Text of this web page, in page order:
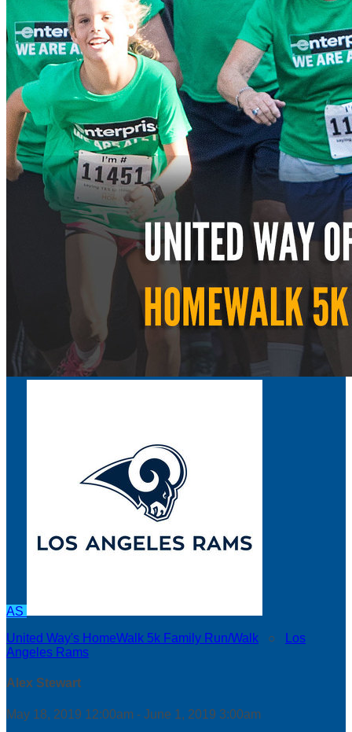
AS
United Way's HomeWalk 5k Family Run/Walk ○
Los
Angeles Rams
Alex Stewart
May 18, 2019 12:00am - June 1, 2019 3:00am